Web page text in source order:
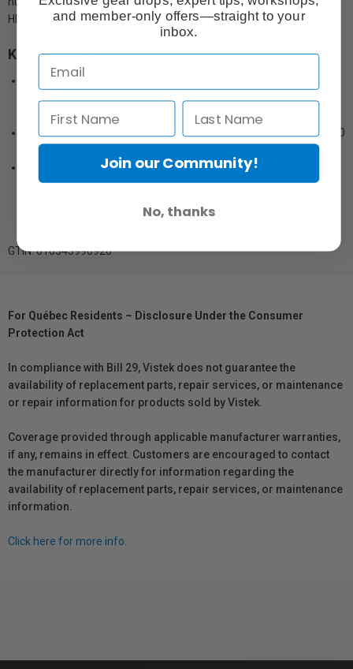
HD Ink.
Key Features:
Extended color gamut
delivers an extended range of blue hues vs. previous-generation
UltraChrome HD Ink
High-capacity cartridges
— available in 150 mL, 350 mL and 700
mL sizes for increased productivity
Industry-leading print permanence— creates prints that lasts
for generations in color and black-and-white
GTIN: 010343990920
For Québec Residents – Disclosure Under the Consumer
Protection Act
In compliance with Bill 29, Vistek does not guarantee the
availability of replacement parts, repair services, or maintenance
or repair information for products sold by Vistek.
Coverage provided through applicable manufacturer warranties,
if any, remains in effect. Customers are encouraged to contact
the manufacturer directly for information regarding the
availability of replacement parts, repair services, or maintenance
information.
Click here for more info.
and member-only offers—straight to your
inbox.
Join our Community!
No, thanks